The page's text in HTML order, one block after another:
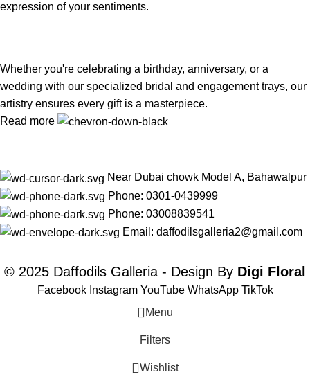
expression of your sentiments.
Whether you're celebrating a birthday, anniversary, or a
wedding with our specialized bridal and engagement trays, our
artistry ensures every gift is a masterpiece.
Read more
Near Dubai chowk Model A, Bahawalpur
Phone: 0301-0439999
Phone: 03008839541
Email: daffodilsgalleria2@gmail.com
© 2025 Daffodils Galleria - Design By Digi Floral
Facebook Instagram YouTube WhatsApp TikTok
Menu
Filters
Wishlist